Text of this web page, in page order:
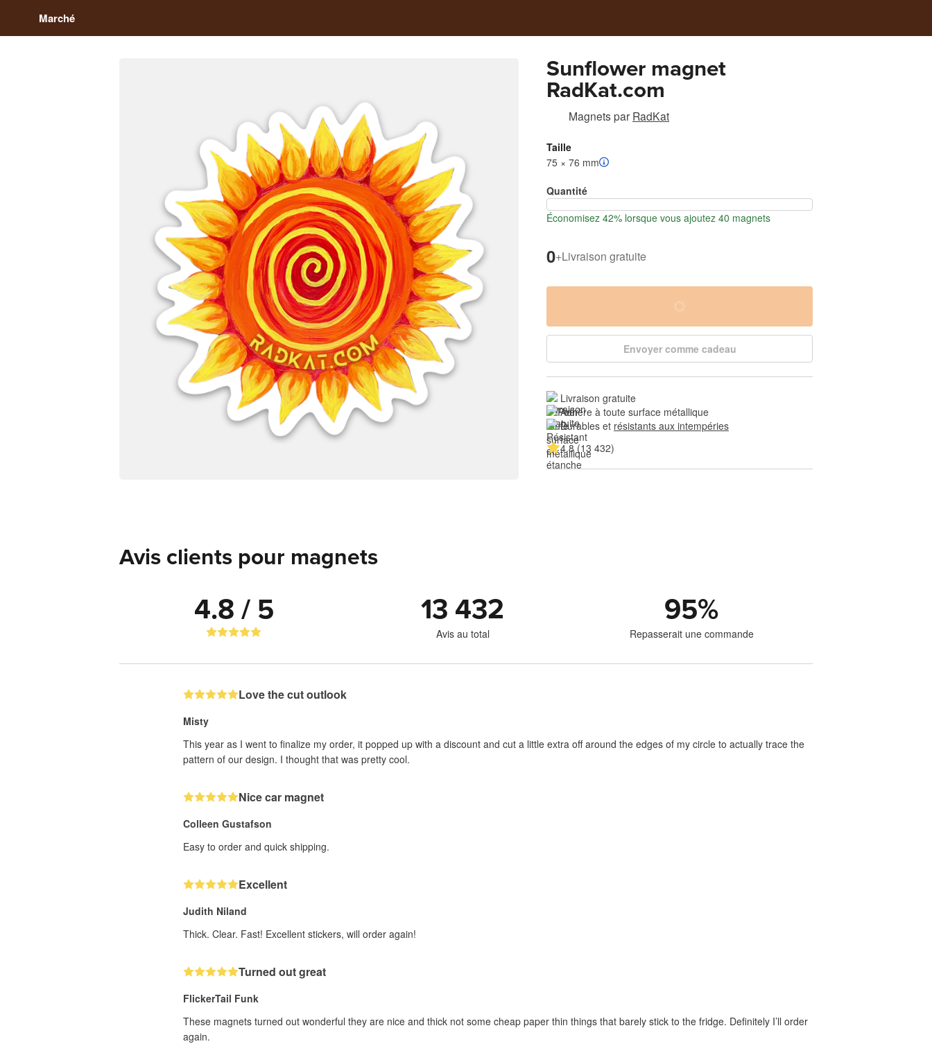
Marché
Sunflower magnet
RadKat.com
Magnetspar RadKat
Taille
75 × 76 mm
Quantité
Économisez 42% lorsque vous ajoutez 40 magnets
0+Livraison gratuite
Envoyer comme cadeau
Livraison gratuite
Adhère à toute surface métallique
Durables et résistants aux intempéries
4.8 (13 432)
Avis clients pour magnets
4.8 / 5 13 432
Avis au total
95%
Repasserait une commande
Love the cut outlook
Misty
This year as I went to finalize my order, it popped up with a discount and cut a little extra off around the edges of my circle to actually trace the
pattern of our design. I thought that was pretty cool.
Nice car magnet
Colleen Gustafson
Easy to order and quick shipping.
Excellent
Judith Niland
Thick. Clear. Fast! Excellent stickers, will order again!
Turned out great
FlickerTail Funk
These magnets turned out wonderful they are nice and thick not some cheap paper thin things that barely stick to the fridge. Definitely I’ll order
again.